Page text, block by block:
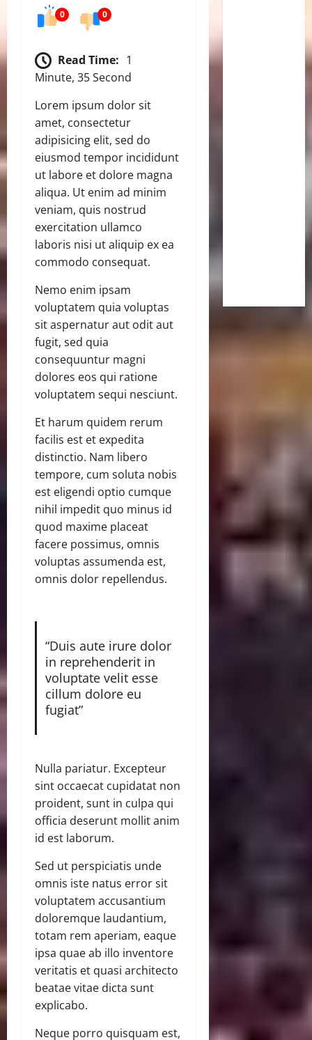
0 0
Read Time: 1
Minute, 35 Second
Lorem ipsum dolor sit
amet, consectetur
adipisicing elit, sed do
eiusmod tempor incididunt
ut labore et dolore magna
aliqua. Ut enim ad minim
veniam, quis nostrud
exercitation ullamco
laboris nisi ut aliquip ex ea
commodo consequat.
Nemo enim ipsam
voluptatem quia voluptas
sit aspernatur aut odit aut
fugit, sed quia
consequuntur magni
dolores eos qui ratione
voluptatem sequi nesciunt.
Et harum quidem rerum
facilis est et expedita
distinctio. Nam libero
tempore, cum soluta nobis
est eligendi optio cumque
nihil impedit quo minus id
quod maxime placeat
facere possimus, omnis
voluptas assumenda est,
omnis dolor repellendus.
“Duis aute irure dolor
in reprehenderit in
voluptate velit esse
cillum dolore eu
fugiat”
Nulla pariatur. Excepteur
sint occaecat cupidatat non
proident, sunt in culpa qui
officia deserunt mollit anim
id est laborum.
Sed ut perspiciatis unde
omnis iste natus error sit
voluptatem accusantium
doloremque laudantium,
totam rem aperiam, eaque
ipsa quae ab illo inventore
veritatis et quasi architecto
beatae vitae dicta sunt
explicabo.
Neque porro quisquam est,